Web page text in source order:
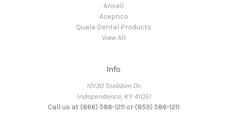
Ansell
Aseptico
Quala Dental Products
View All
Info
10130 Toebben Dr.
Independence, KY 41051
Call us at (866) 586-1211 or (859) 586-1211